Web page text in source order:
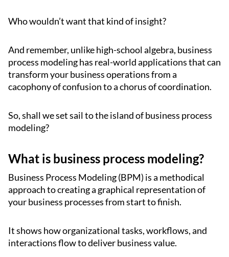
Who wouldn’t want that kind of insight?
And remember, unlike high-school algebra, business
process modeling has real-world applications that can
transform your business operations from a
cacophony of confusion to a chorus of coordination.
So, shall we set sail to the island of business process
modeling?
What is business process modeling?
Business Process Modeling (BPM) is a methodical
approach to creating a graphical representation of
your business processes from start to finish.
It shows how organizational tasks, workflows, and
interactions flow to deliver business value.